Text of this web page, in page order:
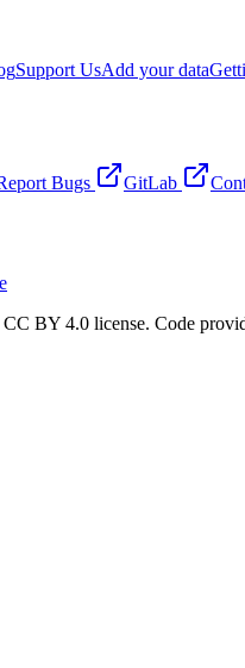
Support UsAdd your data
Bugs GitLab
BY 4.0 license. Code